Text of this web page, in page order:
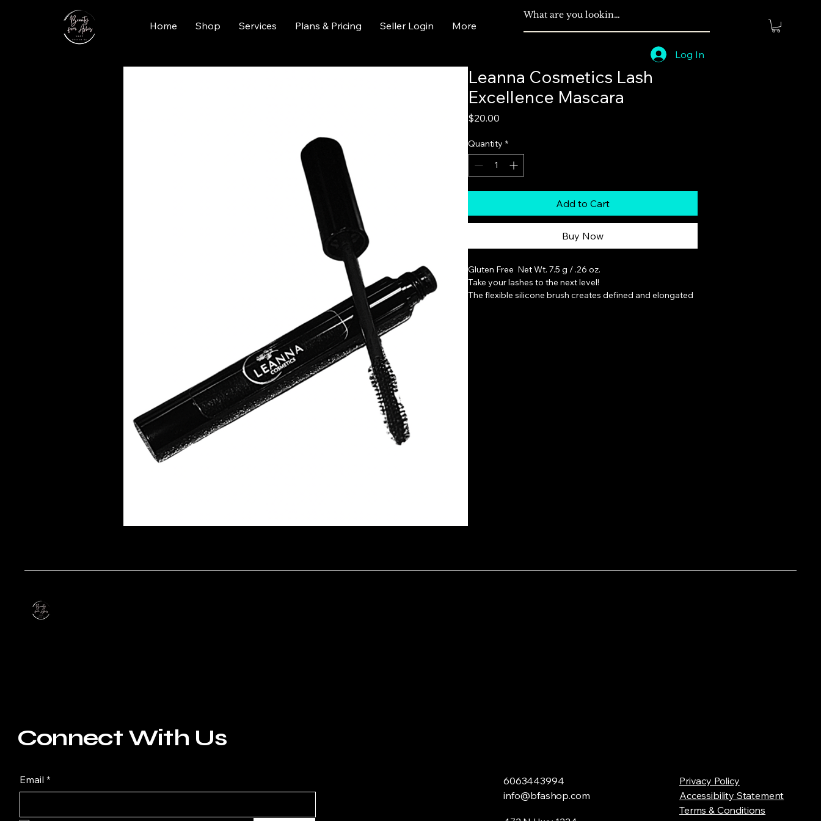
Home Shop Services Plans & Pricing Seller Login More
Log In
Leanna Cosmetics Lash
Excellence Mascara
$20.00
Quantity *
Add to Cart
Buy Now
Gluten Free  Net Wt. 7.5 g / .26 oz.
Take your lashes to the next level!
The flexible silicone brush creates defined and elongated
Connect With Us
Email *
6063443994
info@bfashop.com
Privacy Policy
Accessibility Statement
Terms & Conditions